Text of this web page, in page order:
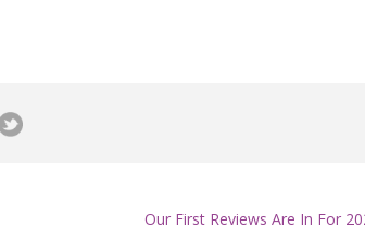
Our First Reviews Are In For